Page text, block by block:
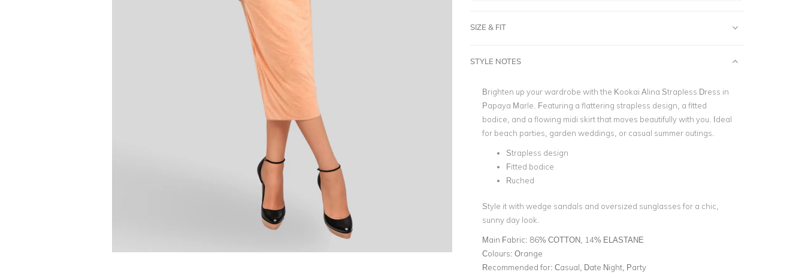
SIZE & FIT
STYLE NOTES
Brighten up your wardrobe with the Kookai Alina Strapless Dress in
Papaya Marle. Featuring a flattering strapless design, a fitted
bodice, and a flowing midi skirt that moves beautifully with you. Ideal
for beach parties, garden weddings, or casual summer outings.
Strapless design
Fitted bodice
Ruched
Style it with wedge sandals and oversized sunglasses for a chic,
sunny day look.
Main Fabric: 86% COTTON, 14% ELASTANE
Colours: Orange
Recommended for: Casual, Date Night, Party